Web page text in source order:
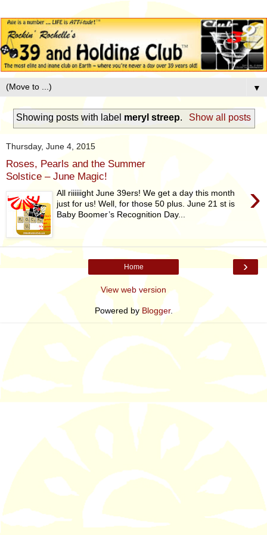
▼
Showing posts with label meryl streep. Show all posts
Thursday, June 4, 2015
Roses, Pearls and the Summer
Solstice – June Magic!
›
All riiiiiight June 39ers! We get a day this month
just for us! Well, for those 50 plus. June 21 st is
Baby Boomer’s Recognition Day...
›
Home
View web version
Powered by Blogger.